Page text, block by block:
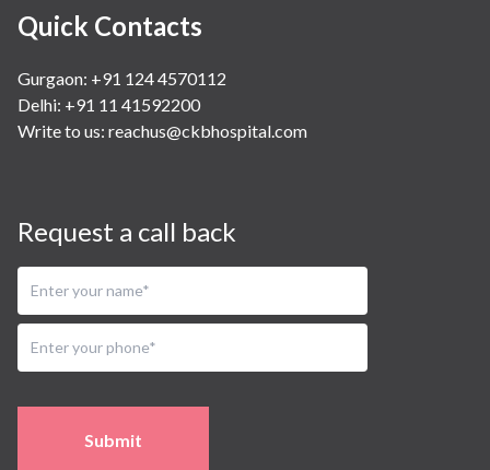
Quick Contacts
Gurgaon: +91 124 4570112
Delhi: +91 11 41592200
Write to us: reachus@ckbhospital.com
Request a call back
Submit